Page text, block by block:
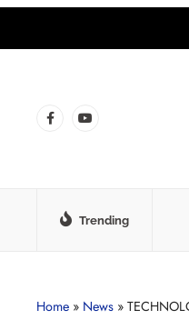
Trending
Home » News »